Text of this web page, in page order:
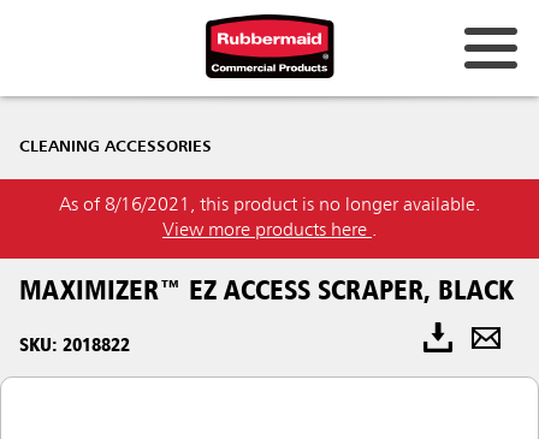
CLEANING ACCESSORIES
As of 8/16/2021, this product is no longer available.
View more products here .
MAXIMIZER™ EZ ACCESS SCRAPER, BLACK
SKU: 2018822